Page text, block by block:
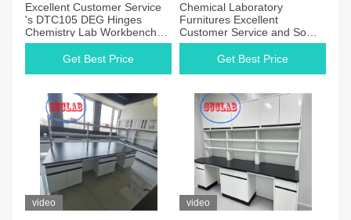
Excellent Customer Service
's DTC105 DEG Hinges
Chemistry Lab Workbenches
for Your Customer
RequirementsGet Best Price
Chemical Laboratory
Furnitures Excellent
Customer Service and Some
Assembly Required for
Customer Requirements
Get Best Price
video video